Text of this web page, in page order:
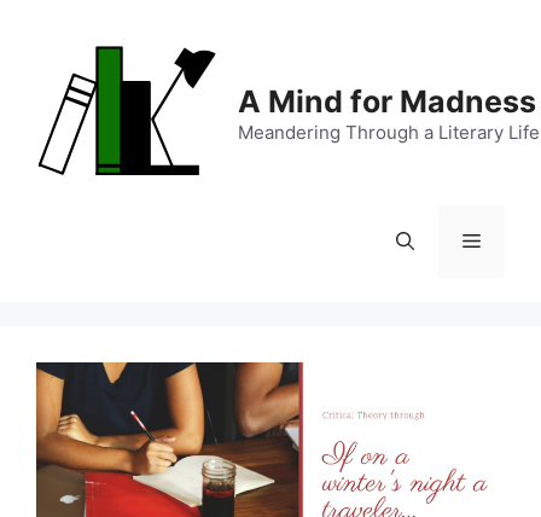
content
A Mind for Madness
Meandering Through a Literary Life
Menu